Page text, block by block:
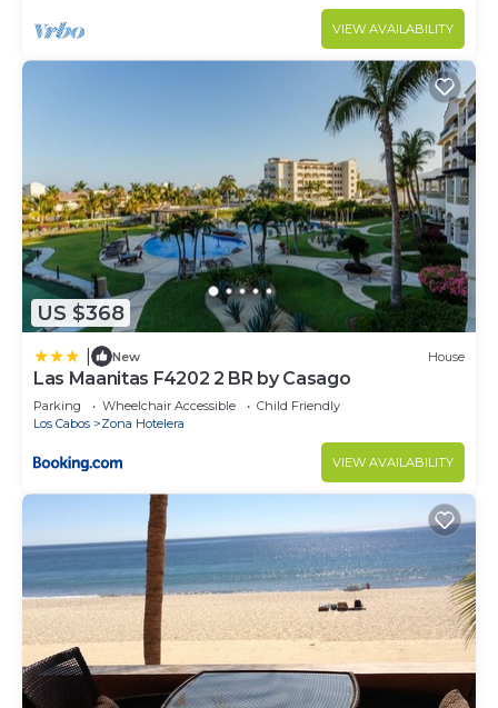
VIEW AVAILABILITY
US $368
New House
Las Maanitas F4202 2 BR by Casago
Parking Wheelchair Accessible
Child Friendly
Los Cabos
Zona Hotelera
VIEW AVAILABILITY